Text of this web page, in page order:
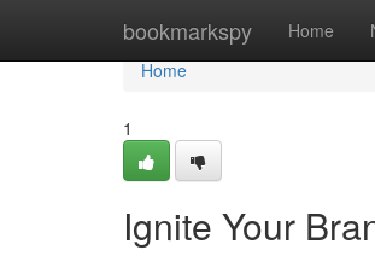
bookmarkspy Home
Home
Home
1
Ignite Your